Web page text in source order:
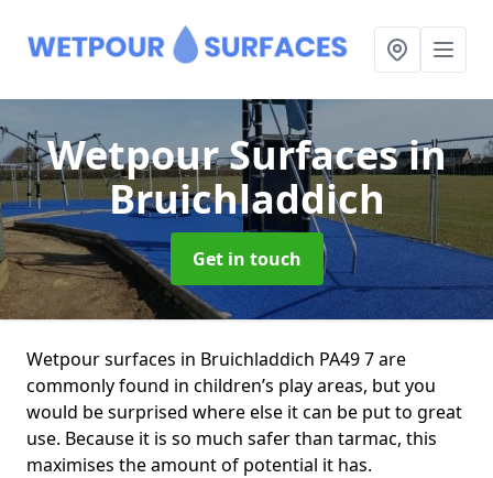
Wetpour Surfacesin
Bruichladdich
Get in touch
Wetpour surfaces in Bruichladdich PA49 7 are
commonly found in children’s play areas, but you
would be surprised where else it can be put to great
use. Because it is so much safer than tarmac, this
maximises the amount of potential it has.